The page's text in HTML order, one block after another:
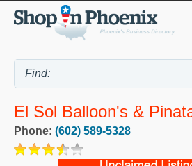
El Sol Balloon's &
Phone: (602) 589-5328